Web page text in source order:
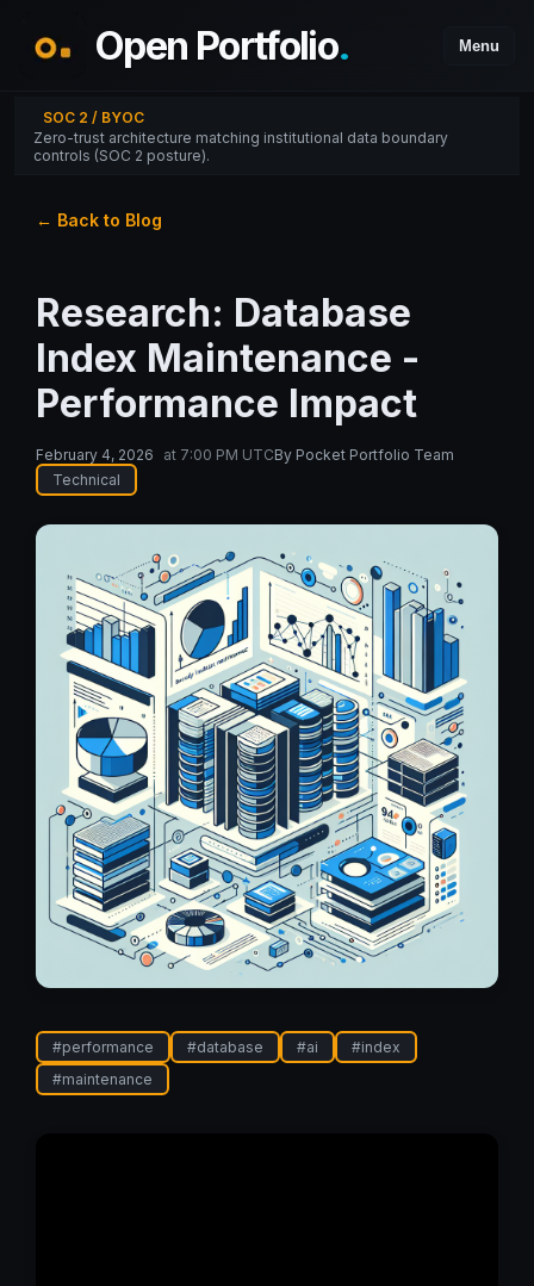
Open Portfolio. Menu
SOC 2 / BYOC
Zero-trust architecture matching institutional data boundary
controls (SOC 2 posture).
← Back to Blog
Research: Database
Index Maintenance -
Performance Impact
February 4, 2026 at 7:00 PM UTCBy Pocket Portfolio Team
Technical
#performance #database #ai #index
#maintenance